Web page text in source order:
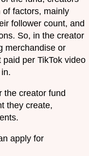
factors, mainly
follower count, and
So, in the creator
merchandise or
per TikTok video
the creator fund
they create,
apply for